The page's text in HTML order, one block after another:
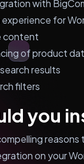
with
for
content
of product
results
filters
you
reasons
on your